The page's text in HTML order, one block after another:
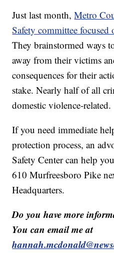
Just last month,Metro
Safety committee
They brainstormed ways
away from their victims
consequences for their
stake. Nearly half of all
domestic violence-related.
If you need immediate
protection process, an
Safety Center can help
610 Murfreesboro Pike
Headquarters.
Do you have more
You can email me at